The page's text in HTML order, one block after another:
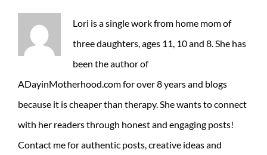
Lori is a single work from home mom of
three daughters, ages 11, 10 and 8. She has
been the author of
ADayinMotherhood.com for over 8 years and blogs
because it is cheaper than therapy. She wants to connect
with her readers through honest and engaging posts!
Contact me for authentic posts, creative ideas and